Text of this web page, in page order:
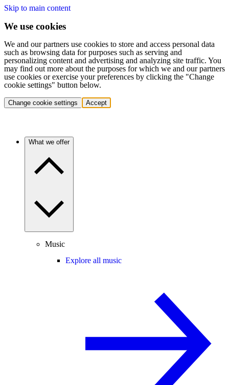
Skip to main content
We use cookies
We and our partners use cookies to store and access personal data
such as browsing data for purposes such as serving and
personalizing content and advertising and analyzing site traffic. You
may find out more about the purposes for which we and our partners
use cookies or exercise your preferences by clicking the "Change
cookie settings" button below.
Change cookie settings Accept
What we offer
Music
Explore all music